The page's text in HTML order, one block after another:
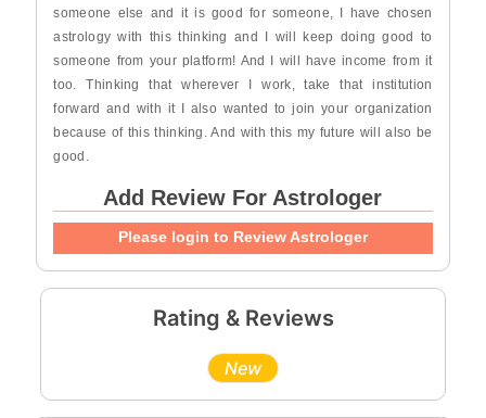
someone else and it is good for someone, I have chosen
astrology with this thinking and I will keep doing good to
someone from your platform! And I will have income from it
too. Thinking that wherever I work, take that institution
forward and with it I also wanted to join your organization
because of this thinking. And with this my future will also be
good.
Add Review For Astrologer
Please login to Review Astrologer
Rating & Reviews
New